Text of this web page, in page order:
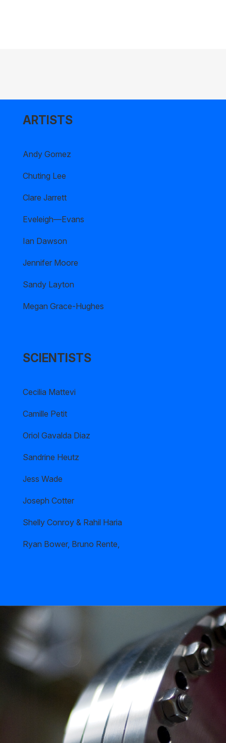
ARTISTS
Andy Gomez
Chuting Lee
Clare Jarrett
Eveleigh—Evans
Ian Dawson
Jennifer Moore
Sandy Layton
Megan Grace-Hughes
SCIENTISTS
Cecilia Mattevi
Camille Petit
Oriol Gavalda Diaz
Sandrine Heutz
Jess Wade
Joseph Cotter
Shelly Conroy & Rahil Haria
Ryan Bower, Bruno Rente,